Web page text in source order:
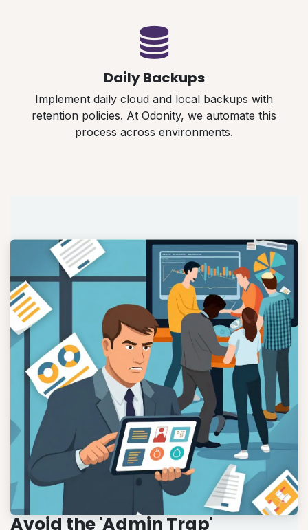
Daily Backups
Implement daily cloud and local backups with
retention policies. At Odonity, we automate this
process across environments.
Avoid the 'Admin Trap'